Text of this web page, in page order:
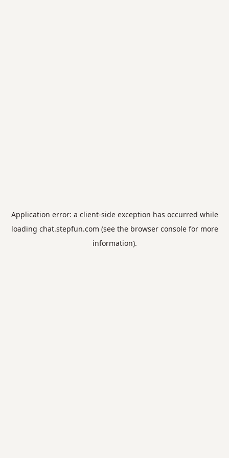
Application error: a client-side exception has occurred while
loading chat.stepfun.com (see the browser consolefor more
information).